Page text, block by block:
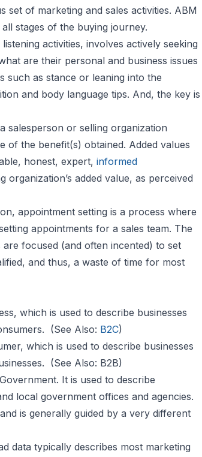
set of marketing and sales activities. ABM
stages of the buying journey.
activities, involves actively seeking
are their personal and business issues
such as stance or leaning into the
and body language tips. And, the key is
salesperson or selling organization
of the benefit(s) obtained. Added values
honest, expert, informed
added value, as perceived
appointment setting is a process where
appointments for a sales team. The
focused (and often incented) to set
and thus, a waste of time for most
which is used to describe businesses
(See Also: B2C)
which is used to describe businesses
(See Also: B2B)
It is used to describe
local government offices and agencies.
is generally guided by a very different
data typically describes most marketing